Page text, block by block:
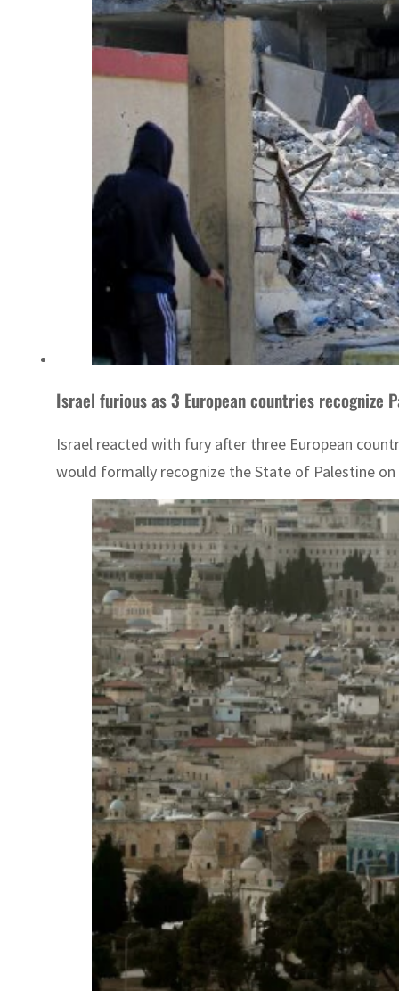
Israel furious as 3 European countries recognize
Israel reacted with fury after three European
would formally recognize the State of Palestine